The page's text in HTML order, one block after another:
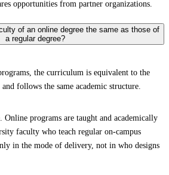
opportunities from partner organizations.
of an online degree the same as those of
a regular degree?
the curriculum is equivalent to the
follows the same academic structure.
Online programs are taught and academically
faculty who teach regular on-campus
in the mode of delivery, not in who designs